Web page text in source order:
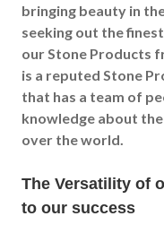
bringing beauty in
seeking out the
our Stone Products
is a reputed Stone
that has a team of
knowledge about
over the world.
The Versatility of
to our success